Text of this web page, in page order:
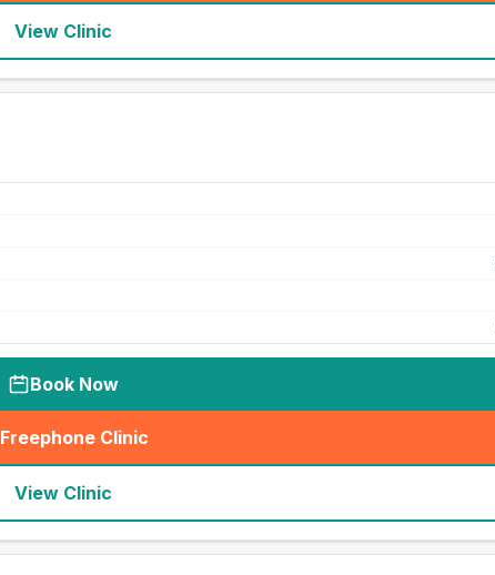
View Clinic
Book Now
Freephone Clinic
(seo_lab_card_freephone
View Clinic